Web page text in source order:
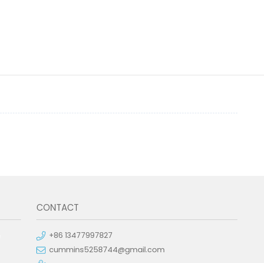
CONTACT
+86 13477997827
cummins5258744@gmail.com